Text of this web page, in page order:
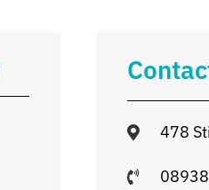
478